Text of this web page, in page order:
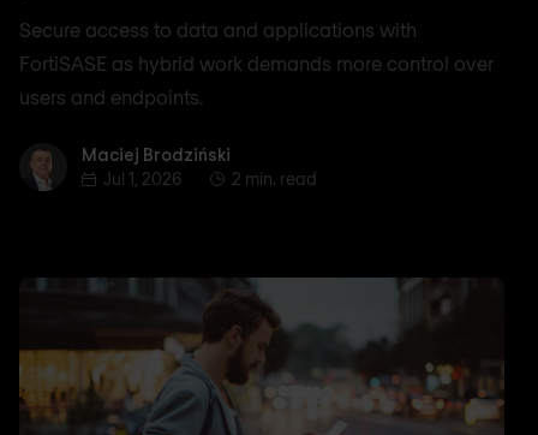
Secure access to data and applications with
FortiSASE as hybrid work demands more control over
users and endpoints.
Maciej Brodziński
Maciej Brodziński
Jul 1, 2026
2 min. read